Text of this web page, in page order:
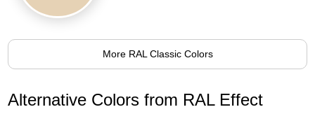
More RAL Classic Colors
Alternative Colors from RAL Effect